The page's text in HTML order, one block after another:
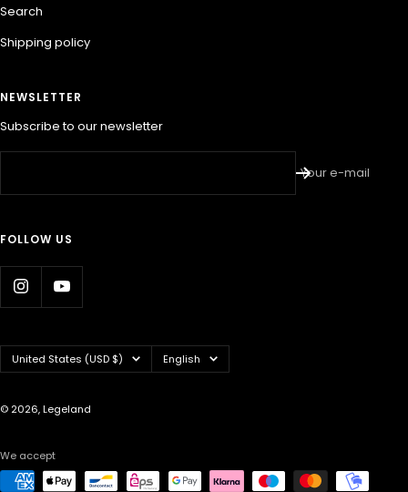
Search
Shipping policy
NEWSLETTER
Subscribe to our newsletter
Your e-mail
FOLLOW US
Country/region
United States (USD $) Language
English
© 2026, Legeland
We accept